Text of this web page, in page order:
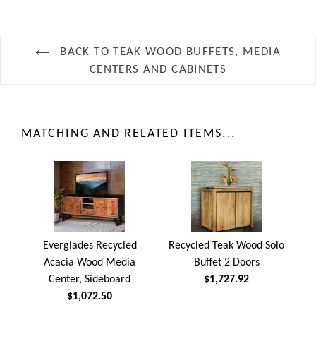
BACK TO TEAK WOOD BUFFETS, MEDIA
CENTERS AND CABINETS
MATCHING AND RELATED ITEMS...
Everglades Recycled
Acacia Wood Media
Center, Sideboard
$1,072.50
Recycled Teak Wood Solo
Buffet 2 Doors
$1,727.92